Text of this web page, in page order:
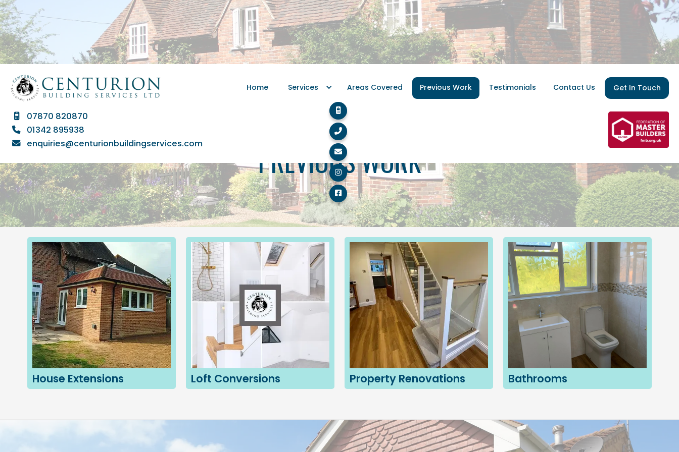
Home Services Areas Covered Previous Work Testimonials Contact Us Get In Touch
 07870 820870
 01342 895938
 enquiries@centurionbuildingservices.com PREVIOUS WORK
House Extensions Loft Conversions Property Renovations Bathrooms




